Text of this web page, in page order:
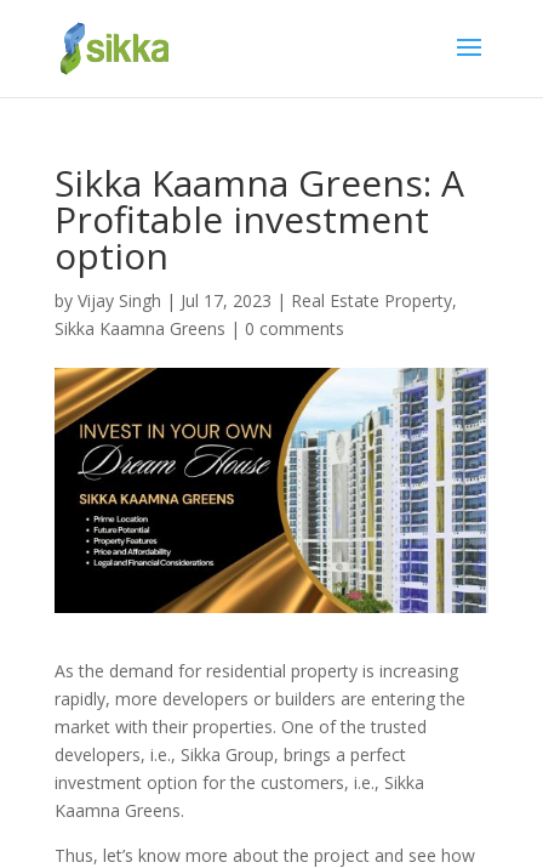
Sikka Kaamna Greens: A
Profitable investment
option
by Vijay Singh | Jul 17, 2023 | Real Estate Property,
Sikka Kaamna Greens | 0 comments
As the demand for residential property is increasing
rapidly, more developers or builders are entering the
market with their properties. One of the trusted
developers, i.e., Sikka Group, brings a perfect
investment option for the customers, i.e., Sikka
Kaamna Greens.
Thus, let’s know more about the project and see how